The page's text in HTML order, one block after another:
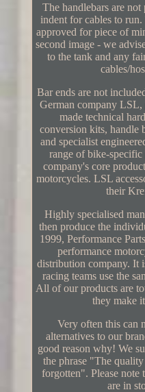
The handlebars are
indent for cables to
approved for piece of
second image - we
to the tank and any
cables/
Bar ends are not
German company
made technical
conversion kits, handle
and specialist
range of bike-
company's core
motorcycles. LSL
their
Highly specialised
then produce the
1999, Performance
performance
distribution company. It
racing teams use the
All of our products are
they make
Very often this can
alternatives to our
good reason why! We
the phrase "The
forgotten". Please note
are in